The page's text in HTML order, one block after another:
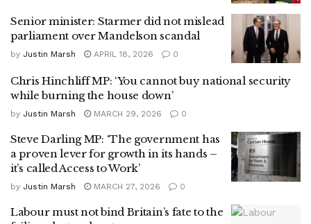
Senior minister: Starmer did not mislead
parliament over Mandelson scandal
by Justin Marsh APRIL 18, 2026 0
Chris Hinchliff MP: ‘You cannot buy national security
while burning the house down’
by Justin Marsh MARCH 29, 2026 0
Steve Darling MP: ‘The government has
a proven lever for growth in its hands –
it’s called Access to Work’
by Justin Marsh MARCH 27, 2026 0
Labour must not bind Britain’s fate to the